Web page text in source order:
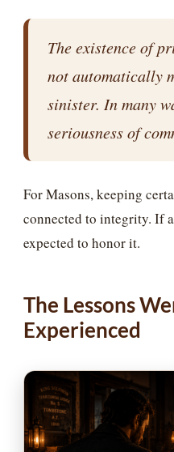
The existence of
not automatically
sinister. In many
seriousness of
For Masons, keeping
connected to integrity. If
expected to honor it.
The Lessons
Experienced